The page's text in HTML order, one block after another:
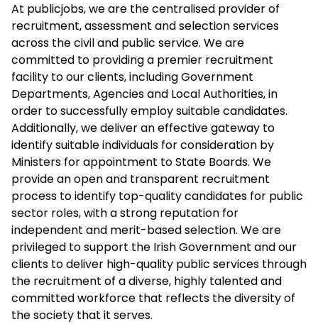
At publicjobs, we are the centralised provider of
recruitment, assessment and selection services
across the civil and public service. We are
committed to providing a premier recruitment
facility to our clients, including Government
Departments, Agencies and Local Authorities, in
order to successfully employ suitable candidates.
Additionally, we deliver an effective gateway to
identify suitable individuals for consideration by
Ministers for appointment to State Boards. We
provide an open and transparent recruitment
process to identify top-quality candidates for public
sector roles, with a strong reputation for
independent and merit-based selection. We are
privileged to support the Irish Government and our
clients to deliver high-quality public services through
the recruitment of a diverse, highly talented and
committed workforce that reflects the diversity of
the society that it serves.